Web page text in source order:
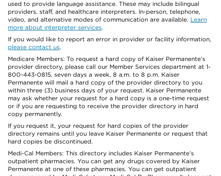
used to provide language assistance. These may include bilingual
providers, staff, and healthcare interpreters. In-person, telephone,
video, and alternative modes of communication are available. Learn
more about interpreter services.
If you would like to report an error in provider or facility information,
please contact us.
Medicare Members: To request a hard copy of Kaiser Permanente’s
provider directory, please call our Member Services department at 1-
800-443-0815, seven days a week, 8 a.m. to 8 p.m. Kaiser
Permanente will mail a hard copy of the provider directory to you
within three (3) business days of your request. Kaiser Permanente
may ask whether your request for a hard copy is a one-time request
or if you are requesting to receive the provider directory in hard
copy permanently.
If you request it, your request for hard copies of the provider
directory remains until you leave Kaiser Permanente or request that
hard copies be discontinued.
Medi-Cal Members: This directory includes Kaiser Permanente’s
outpatient pharmacies. You can get any drugs covered by Kaiser
Permanente at one of these pharmacies. You can get outpatient